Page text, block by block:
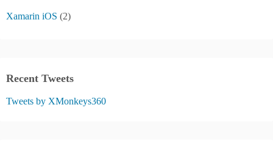
Xamarin iOS (2)
Recent Tweets
Tweets by XMonkeys360